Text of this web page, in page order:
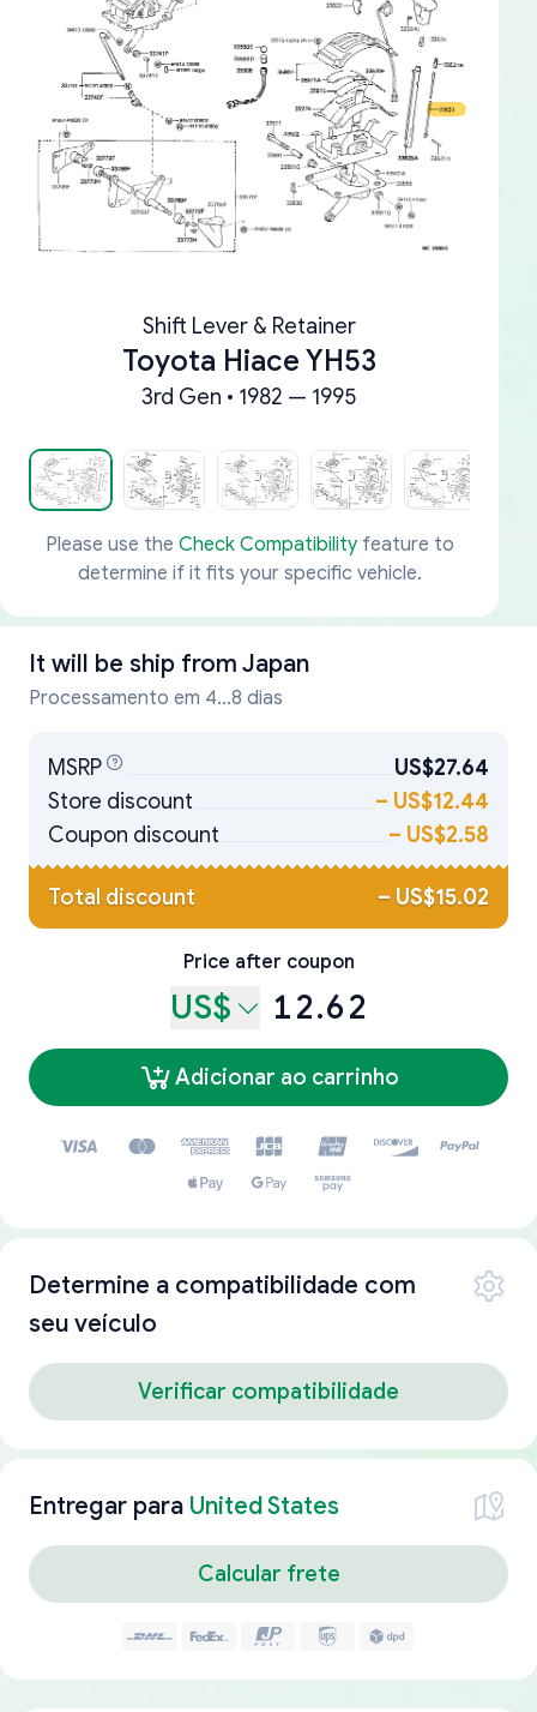
Shift Lever & Retainer
Toyota Hiace YH53
3rd Gen • 1982 — 1995
Please use the Check Compatibilityfeature to
determine if it fits your specific vehicle.
It will be ship from Japan
Processamento em 4...8 dias
MSRP
US$27.64
Store discount
– US$12.44
Coupon discount
– US$2.58
Total discount – US$15.02
Price after coupon
US$ 12.62
Adicionar ao carrinho
Determine a compatibilidade com
seu veículo
Verificar compatibilidade
Entregar para United States
Calcular frete